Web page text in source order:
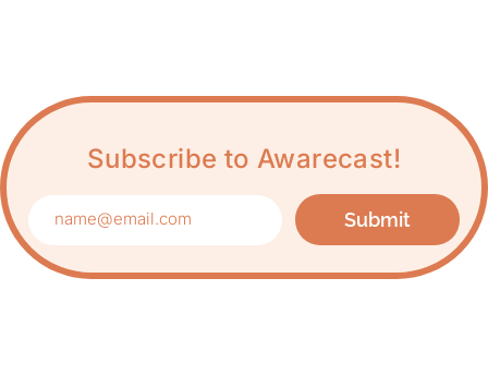
Subscribe to Awarecast!
Submit